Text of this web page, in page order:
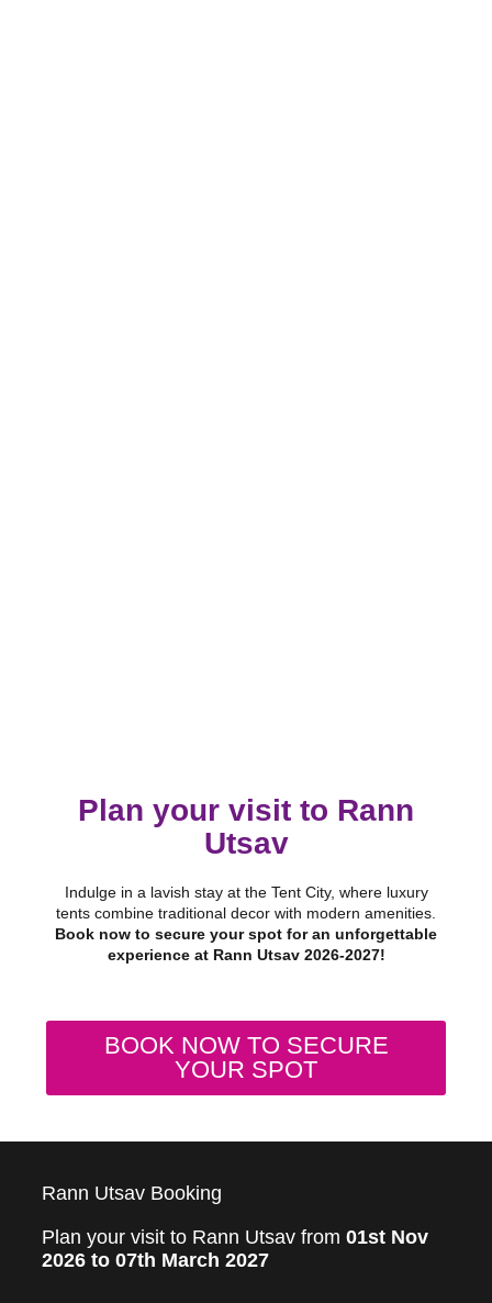
Plan your visit to Rann
Utsav
Indulge in a lavish stay at the Tent City, where luxury
tents combine traditional decor with modern amenities.
Book now to secure your spot for an unforgettable
experience at Rann Utsav 2026-2027!
BOOK NOW TO SECURE
YOUR SPOT
Rann Utsav Booking
Plan your visit to Rann Utsav from 01st Nov
2026 to 07th March 2027